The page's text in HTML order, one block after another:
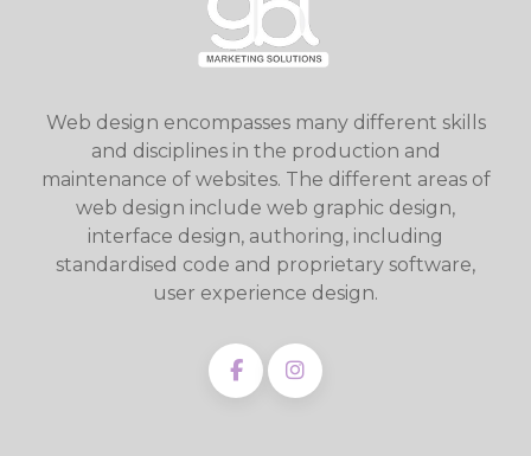
Web design encompasses many different skills
and disciplines in the production and
maintenance of websites. The different areas of
web design include web graphic design,
interface design, authoring, including
standardised code and proprietary software,
user experience design.